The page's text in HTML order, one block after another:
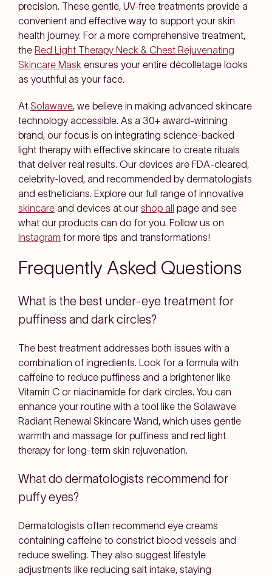
precision. These gentle, UV-free treatments provide a
convenient and effective way to support your skin
health journey. For a more comprehensive treatment,
the Red Light Therapy Neck & Chest Rejuvenating
Skincare Mask ensures your entire décolletage looks
as youthful as your face.
At Solawave, we believe in making advanced skincare
technology accessible. As a 30+ award-winning
brand, our focus is on integrating science-backed
light therapy with effective skincare to create rituals
that deliver real results. Our devices are FDA-cleared,
celebrity-loved, and recommended by dermatologists
and estheticians. Explore our full range of innovative
skincare and devices at our shop all page and see
what our products can do for you. Follow us on
Instagram for more tips and transformations!
Frequently Asked Questions
What is the best under-eye treatment for
puffiness and dark circles?
The best treatment addresses both issues with a
combination of ingredients. Look for a formula with
caffeine to reduce puffiness and a brightener like
Vitamin C or niacinamide for dark circles. You can
enhance your routine with a tool like the Solawave
Radiant Renewal Skincare Wand, which uses gentle
warmth and massage for puffiness and red light
therapy for long-term skin rejuvenation.
What do dermatologists recommend for
puffy eyes?
Dermatologists often recommend eye creams
containing caffeine to constrict blood vessels and
reduce swelling. They also suggest lifestyle
adjustments like reducing salt intake, staying